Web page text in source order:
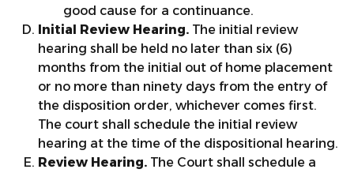
good cause for a continuance.
Initial Review Hearing. The initial review
hearing shall be held no later than six (6)
months from the initial out of home placement
or no more than ninety days from the entry of
the disposition order, whichever comes first.
The court shall schedule the initial review
hearing at the time of the dispositional hearing.
Review Hearing. The Court shall schedule a